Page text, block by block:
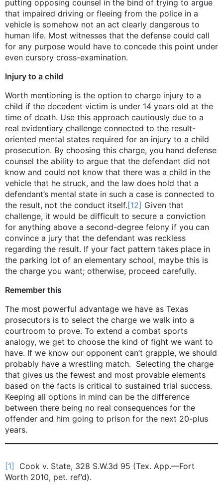
putting opposing counsel in the bind of trying to argue
that impaired driving or fleeing from the police in a
vehicle is somehow not an act clearly dangerous to
human life. Most witnesses that the defense could call
for any purpose would have to concede this point under
even cursory cross-examination.
Injury to a child
Worth mentioning is the option to charge injury to a
child if the decedent victim is under 14 years old at the
time of death. Use this approach cautiously due to a
real evidentiary challenge connected to the result-
oriented mental states required for an injury to a child
prosecution. By choosing this charge, you hand defense
counsel the ability to argue that the defendant did not
know and could not know that there was a child in the
vehicle that he struck, and the law does hold that a
defendant’s mental state in such a case is connected to
the result, not the conduct itself.[12] Given that
challenge, it would be difficult to secure a conviction
for anything above a second-degree felony if you can
convince a jury that the defendant was reckless
regarding the result. If your fact pattern takes place in
the parking lot of an elementary school, maybe this is
the charge you want; otherwise, proceed carefully.
Remember this
The most powerful advantage we have as Texas
prosecutors is to select the charge we walk into a
courtroom to prove. To extend a combat sports
analogy, we get to choose the kind of fight we want to
have. If we know our opponent can’t grapple, we should
probably have a wrestling match. Selecting the charge
that gives us the fewest and most provable elements
based on the facts is critical to sustained trial success.
Keeping all options in mind can be the difference
between there being no real consequences for the
offender and him going to prison for the next 20-plus
years.
[1] Cook v. State, 328 S.W.3d 95 (Tex. App.—Fort
Worth 2010, pet. ref’d).